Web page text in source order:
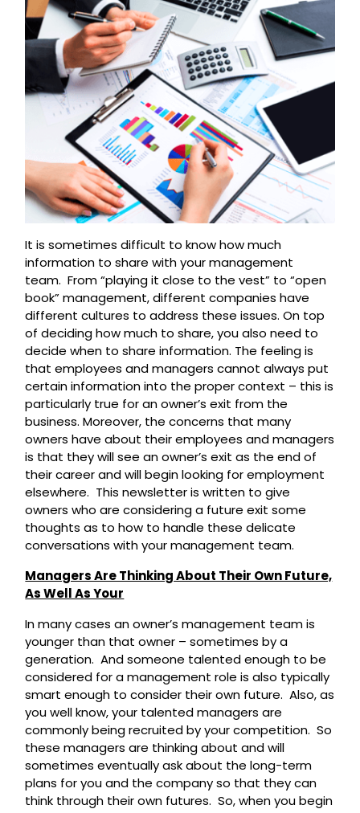
It is sometimes difficult to know how much
information to share with your management
team. From “playing it close to the vest” to “open
book” management, different companies have
different cultures to address these issues. On top
of deciding how much to share, you also need to
decide when to share information. The feeling is
that employees and managers cannot always put
certain information into the proper context – this is
particularly true for an owner’s exit from the
business. Moreover, the concerns that many
owners have about their employees and managers
is that they will see an owner’s exit as the end of
their career and will begin looking for employment
elsewhere. This newsletter is written to give
owners who are considering a future exit some
thoughts as to how to handle these delicate
conversations with your management team.
Managers Are Thinking About Their Own Future,
As Well As Your
In many cases an owner’s management team is
younger than that owner – sometimes by a
generation. And someone talented enough to be
considered for a management role is also typically
smart enough to consider their own future. Also, as
you well know, your talented managers are
commonly being recruited by your competition. So
these managers are thinking about and will
sometimes eventually ask about the long-term
plans for you and the company so that they can
think through their own futures. So, when you begin